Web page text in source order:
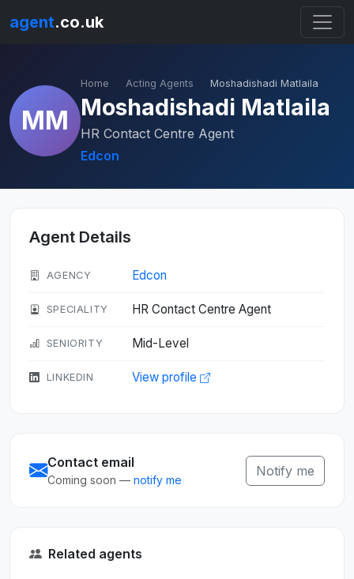
agent.co.uk
MM
Home Acting Agents Moshadishadi Matlaila
Moshadishadi Matlaila
HR Contact Centre Agent
Edcon
Agent Details
AGENCY Edcon
SPECIALITY HR Contact Centre Agent
SENIORITY Mid-Level
LINKEDIN View profile
Contact email
Coming soon — notify me
Notify me
Related agents